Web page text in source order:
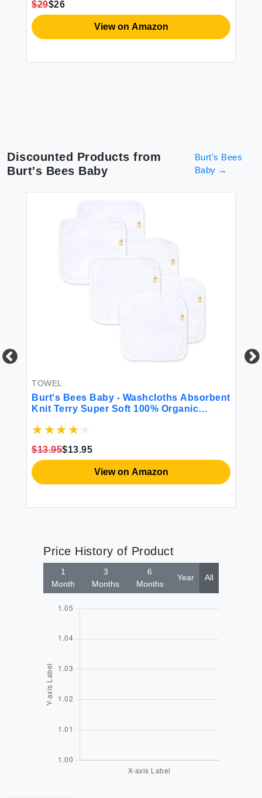
$29$26
View on Amazon
Discounted Products from
Burt's Bees Baby
Burt's Bees
Baby →
TOWEL
Burt's Bees Baby - Washcloths Absorbent
Knit Terry Super Soft 100% Organic
$13.95$13.95
View on Amazon
Price History of Product
1
Month
3
Months
6
Months
Year All